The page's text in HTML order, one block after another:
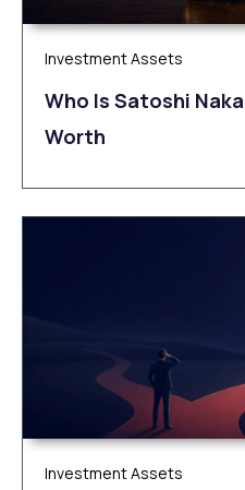
Investment Assets
Who Is Satoshi
Worth
Investment Assets